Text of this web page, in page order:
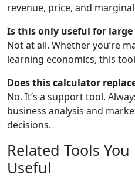
revenue, price, and
Is this only useful for large
Not at all. Whether you’re
learning economics, this
Does this calculator
No. It’s a support tool.
business analysis and
decisions.
Related Tools
Useful